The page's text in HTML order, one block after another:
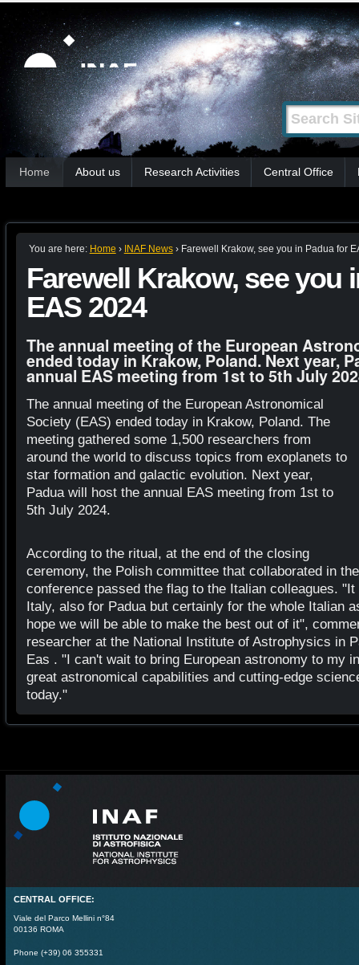
tools
Skip
content.
|
Skip
to
navigation
Search Site
Advanced
Search…
Sections
Home About us Research Activities Central Office
You are here: Home › INAF News › Farewell Krakow, see you in Padua for
Farewell Krakow, see you
EAS 2024
The annual meeting of the European
ended today in Krakow, Poland. Next year,
annual EAS meeting from 1st to 5th July
The annual meeting of the European Astronomical
Society (EAS) ended today in Krakow, Poland. The
meeting gathered some 1,500 researchers from
around the world to discuss topics from exoplanets to
star formation and galactic evolution. Next year,
Padua will host the annual EAS meeting from 1st to
5th July 2024.
According to the ritual, at the end of the closing
ceremony, the Polish committee that collaborated in
conference passed the flag to the Italian colleagues.
Italy, also for Padua but certainly for the whole Italian
hope we will be able to make the best out of it",
researcher at the National Institute of Astrophysics in
Eas . "I can't wait to bring European astronomy to my
great astronomical capabilities and cutting-edge
today."
CENTRAL OFFICE:
Viale del Parco Mellini n°84
00136 ROMA
Phone (+39) 06 355331